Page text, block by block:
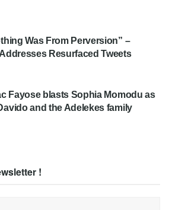
Was From Perversion” –
Resurfaced Tweets
Fayose blasts Sophia Momodu as
and the Adelekes family
!